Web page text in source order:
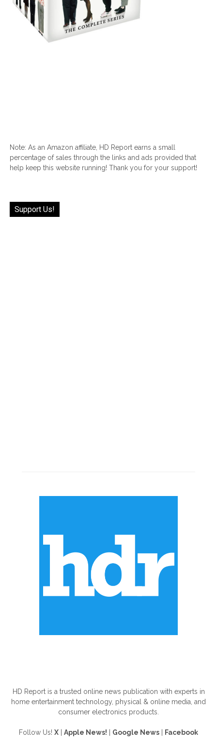
Note: As an Amazon affiliate, HD Report earns a small
percentage of sales through the links and ads provided that
help keep this website running! Thank you for your support!
Support Us!
HD Report is a trusted online news publication with experts in
home entertainment technology, physical & online media, and
consumer electronics products.
Follow Us! X Apple News! Google News Facebook